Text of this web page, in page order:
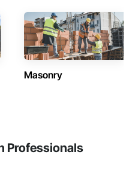
Masonry
Professionals